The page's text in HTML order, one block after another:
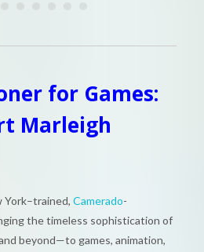
for Games:
Marleigh
York–trained, Camerado-
the timeless sophistication of
beyond—to games, animation,